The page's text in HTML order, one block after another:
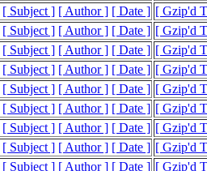
[ Subject ] [ Author ] [ Date ] [ Gzip'd
[ Subject ] [ Author ] [ Date ] [ Gzip'd
[ Subject ] [ Author ] [ Date ] [ Gzip'd
[ Subject ] [ Author ] [ Date ] [ Gzip'd
[ Subject ] [ Author ] [ Date ] [ Gzip'd
[ Subject ] [ Author ] [ Date ] [ Gzip'd
[ Subject ] [ Author ] [ Date ] [ Gzip'd
[ Subject ] [ Author ] [ Date ] [ Gzip'd
[ Subject ] [ Author ] [ Date ] [ Gzip'd